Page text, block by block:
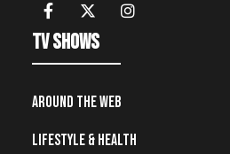
TV Shows
Around the Web
Lifestyle & Health